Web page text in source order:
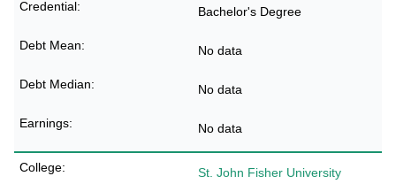
Bachelor's Degree
No data
No data
No data
St. John Fisher University